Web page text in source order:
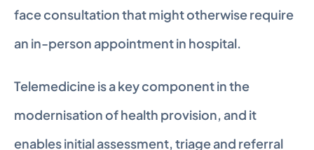
face consultation that might otherwise require
an in-person appointment in hospital.
Telemedicine is a key component in the
modernisation of health provision, and it
enables initial assessment, triage and referral